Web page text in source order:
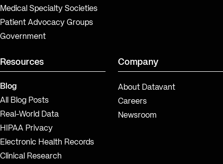
Medical Specialty Societies
Patient Advocacy Groups
Government
Resources
Blog
All Blog Posts
Real-World Data
HIPAA Privacy
Electronic Health Records
Clinical Research
Company
About Datavant
Careers
Newsroom